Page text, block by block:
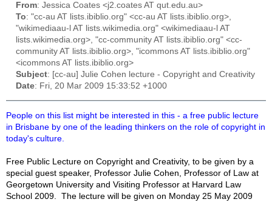
From: Jessica Coates <j2.coates AT qut.edu.au>
To: "cc-au AT lists.ibiblio.org" <cc-au AT lists.ibiblio.org>,
"wikimediaau-l AT lists.wikimedia.org" <wikimediaau-l AT
lists.wikimedia.org>, "cc-community AT lists.ibiblio.org" <cc-
community AT lists.ibiblio.org>, "icommons AT lists.ibiblio.org"
<icommons AT lists.ibiblio.org>
Subject: [cc-au] Julie Cohen lecture - Copyright and Creativity
Date: Fri, 20 Mar 2009 15:33:52 +1000
People on this list might be interested in this - a free public lecture
in Brisbane by one of the leading thinkers on the role of copyright in
today's culture.
Free Public Lecture on Copyright and Creativity, to be given by a
special guest speaker, Professor Julie Cohen, Professor of Law at
Georgetown University and Visiting Professor at Harvard Law
School 2009. The lecture will be given on Monday 25 May 2009